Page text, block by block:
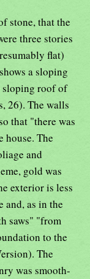
stone, that the
three stories
flat)
a sloping
sloping roof of
26). The walls
that "there was
house. The
and
gold was
exterior is less
and, as in the
saws" "from
to the
The
was smooth-